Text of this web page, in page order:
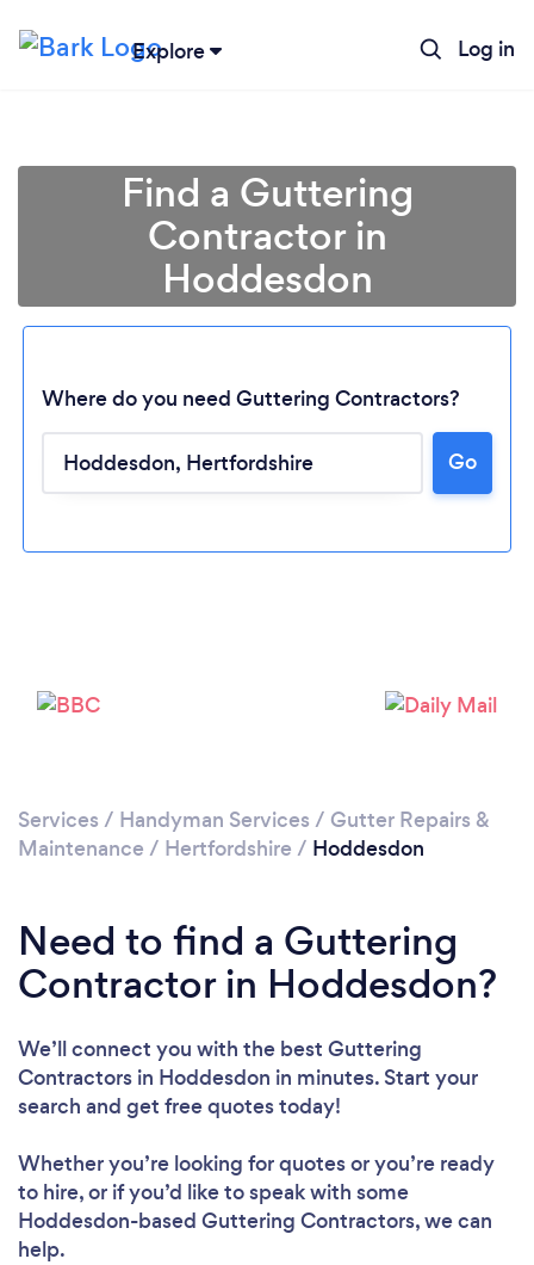
Explore Log in
Find a Guttering
Contractor in
Hoddesdon
Where do you need Guttering Contractors?
Go
Services / Handyman Services / Gutter Repairs &
Maintenance / Hertfordshire / Hoddesdon
Need to find a Guttering
Contractor in Hoddesdon?
We’ll connect you with the best Guttering
Contractors in Hoddesdon in minutes. Start your
search and get free quotes today!
Whether you’re looking for quotes or you’re ready
to hire, or if you’d like to speak with some
Hoddesdon-based Guttering Contractors, we can
help.